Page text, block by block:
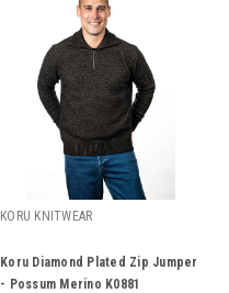
KORU KNITWEAR
Koru Diamond Plated Zip Jumper
- Possum Merino K0881